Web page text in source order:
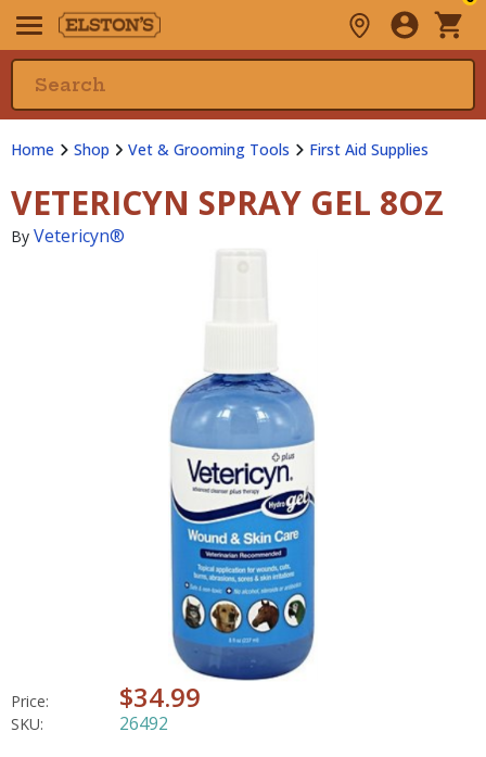
Home Shop Vet & Grooming Tools First Aid Supplies
VETERICYN SPRAY GEL 8OZ
By Vetericyn®
Price: $34.99
SKU: 26492